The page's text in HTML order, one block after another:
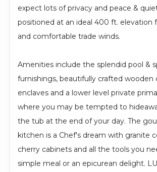
expect lots of privacy and peace &
positioned at an ideal 400 ft. elevation
and comfortable trade winds.
Amenities include the splendid pool &
furnishings, beautifully crafted wooden
enclaves and a lower level private
where you may be tempted to
the tub at the end of your day. The
kitchen is a Chef's dream with granite
cherry cabinets and all the tools you
simple meal or an epicurean delight.